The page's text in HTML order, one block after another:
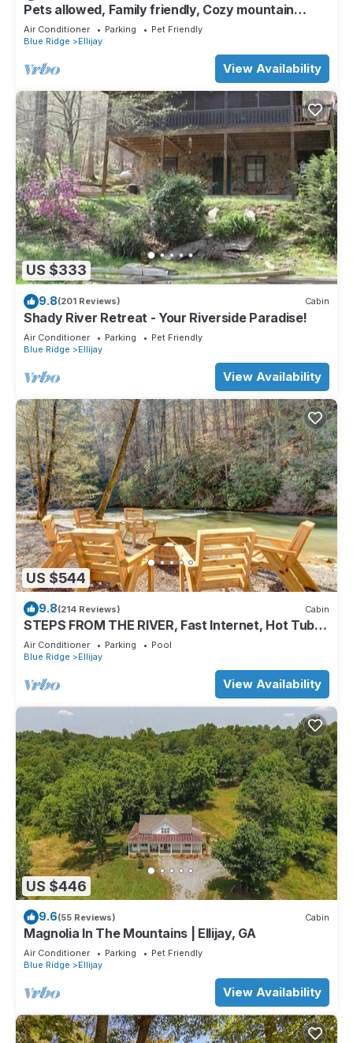
Pets allowed, Family friendly, Cozy mountain
cabin
Air Conditioner Parking
Pet Friendly
Blue Ridge
Ellijay
View Availability
US $333
9.8(201 Reviews) Cabin
Shady River Retreat - Your Riverside Paradise!
Air Conditioner Parking
Pet Friendly
Blue Ridge
Ellijay
View Availability
US $544
9.8(214 Reviews) Cabin
STEPS FROM THE RIVER, Fast Internet, Hot Tub,
Fishing, Peaceful, Family Friendly
Air Conditioner Parking
Pool
Blue Ridge
Ellijay
View Availability
US $446
9.6(55 Reviews) Cabin
Magnolia In The Mountains | Ellijay, GA
Air Conditioner Parking
Pet Friendly
Blue Ridge
Ellijay
View Availability